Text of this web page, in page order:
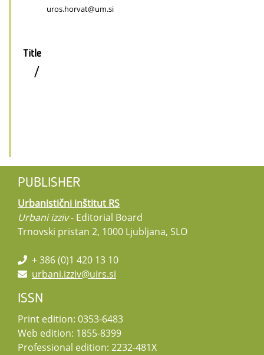
uros.horvat@um.si
Title
/
PUBLISHER
Urbanistični inštitut RS
Urbani izziv- Editorial Board
Trnovski pristan 2, 1000 Ljubljana, SLO
+ 386 (0)1 420 13 10
urbani.izziv@uirs.si
ISSN
Print edition: 0353-6483
Web edition: 1855-8399
Professional edition: 2232-481X